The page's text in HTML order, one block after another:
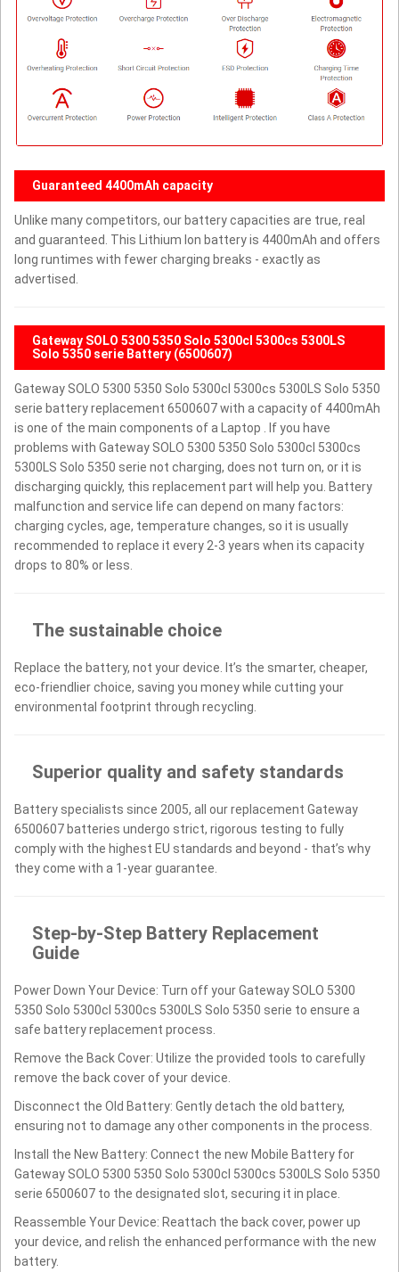
Guaranteed 4400mAh capacity
Unlike many competitors, our battery capacities are true, real
and guaranteed. This Lithium Ion battery is 4400mAh and offers
long runtimes with fewer charging breaks - exactly as
advertised.
Gateway SOLO 5300 5350 Solo 5300cl 5300cs 5300LS
Solo 5350 serie Battery (6500607)
Gateway SOLO 5300 5350 Solo 5300cl 5300cs 5300LS Solo 5350
serie battery replacement 6500607 with a capacity of 4400mAh
is one of the main components of a Laptop . If you have
problems with Gateway SOLO 5300 5350 Solo 5300cl 5300cs
5300LS Solo 5350 serie not charging, does not turn on, or it is
discharging quickly, this replacement part will help you. Battery
malfunction and service life can depend on many factors:
charging cycles, age, temperature changes, so it is usually
recommended to replace it every 2-3 years when its capacity
drops to 80% or less.
The sustainable choice
Replace the battery, not your device. It’s the smarter, cheaper,
eco-friendlier choice, saving you money while cutting your
environmental footprint through recycling.
Superior quality and safety standards
Battery specialists since 2005, all our replacement Gateway
6500607 batteries undergo strict, rigorous testing to fully
comply with the highest EU standards and beyond - that’s why
they come with a 1-year guarantee.
Step-by-Step Battery Replacement
Guide
Power Down Your Device: Turn off your Gateway SOLO 5300
5350 Solo 5300cl 5300cs 5300LS Solo 5350 serie to ensure a
safe battery replacement process.
Remove the Back Cover: Utilize the provided tools to carefully
remove the back cover of your device.
Disconnect the Old Battery: Gently detach the old battery,
ensuring not to damage any other components in the process.
Install the New Battery: Connect the new Mobile Battery for
Gateway SOLO 5300 5350 Solo 5300cl 5300cs 5300LS Solo 5350
serie 6500607 to the designated slot, securing it in place.
Reassemble Your Device: Reattach the back cover, power up
your device, and relish the enhanced performance with the new
battery.